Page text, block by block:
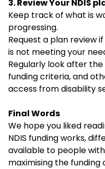
3. Review Your NDIS
Keep track of what is
progressing.
Request a plan review
is not meeting your
Regularly look after the
funding criteria, and
access from disability
Final Words
We hope you liked
NDIS funding works,
available to people
maximising the funding